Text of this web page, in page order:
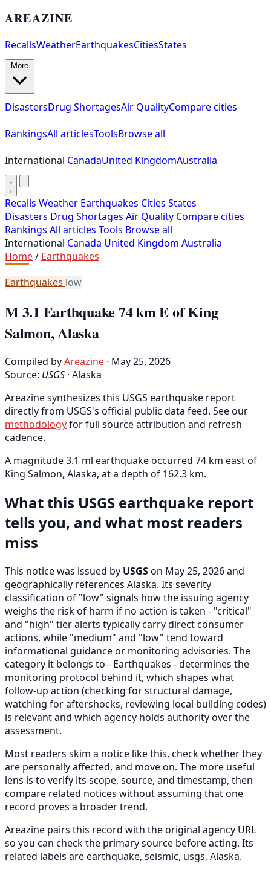
AREAZINE
RecallsWeatherEarthquakesCitiesStates
DisastersDrug ShortagesAir QualityCompare cities
RankingsAll articlesToolsBrowse all
International CanadaUnited KingdomAustralia
Recalls Weather Earthquakes Cities States
Disasters Drug Shortages Air Quality Compare cities
Rankings All articles Tools Browse all
International Canada United Kingdom Australia
Home/ Earthquakes
Earthquakes low
M 3.1 Earthquake 74 km E of King
Salmon, Alaska
Compiled byAreazine · May 25, 2026
Source: USGS · Alaska
Areazine synthesizes this USGS earthquake report
directly from USGS's official public data feed. See our
methodologyfor full source attribution and refresh
cadence.
A magnitude 3.1 ml earthquake occurred 74 km east of
King Salmon, Alaska, at a depth of 162.3 km.
What this USGS earthquake report
tells you, and what most readers
miss
This notice was issued by USGSon May 25, 2026 and
geographically references Alaska. Its severity
classification of "low" signals how the issuing agency
weighs the risk of harm if no action is taken - "critical"
and "high" tier alerts typically carry direct consumer
actions, while "medium" and "low" tend toward
informational guidance or monitoring advisories. The
category it belongs to - Earthquakes - determines the
monitoring protocol behind it, which shapes what
follow-up action (checking for structural damage,
watching for aftershocks, reviewing local building codes)
is relevant and which agency holds authority over the
assessment.
Most readers skim a notice like this, check whether they
are personally affected, and move on. The more useful
lens is to verify its scope, source, and timestamp, then
compare related notices without assuming that one
record proves a broader trend.
Areazine pairs this record with the original agency URL
so you can check the primary source before acting. Its
related labels are earthquake, seismic, usgs, Alaska.